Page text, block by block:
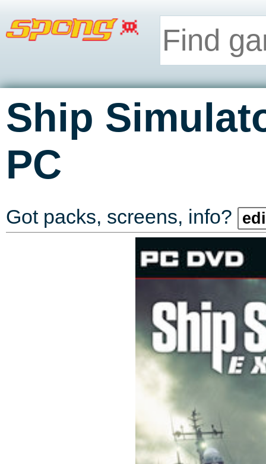
Ship
PC
Got packs, screens, info?